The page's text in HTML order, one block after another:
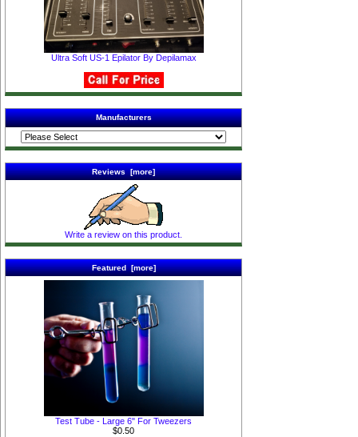
Ultra Soft US-1 Epilator By Depilamax
Manufacturers
Reviews [more]
Write a review on this product.
Featured [more]
Test Tube - Large 6" For Tweezers
$0.50